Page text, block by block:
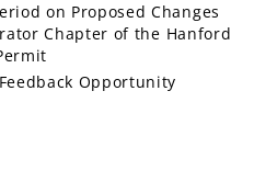
on Proposed Changes
Chapter of the Hanford
Opportunity